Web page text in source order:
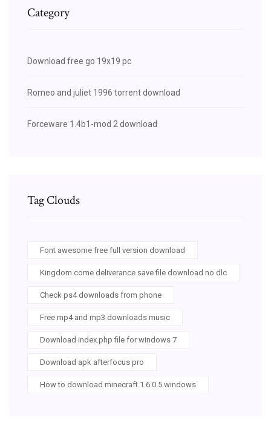
Category
Download free go 19x19 pc
Romeo and juliet 1996 torrent download
Forceware 1.4b1-mod 2 download
Tag Clouds
Font awesome free full version download
Kingdom come deliverance save file download no dlc
Check ps4 downloads from phone
Free mp4 and mp3 downloads music
Download index.php file for windows 7
Download apk afterfocus pro
How to download minecraft 1.6.0.5 windows